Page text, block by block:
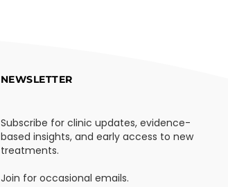
NEWSLETTER
Subscribe for clinic updates, evidence-
based insights, and early access to new
treatments.
Join for occasional emails.